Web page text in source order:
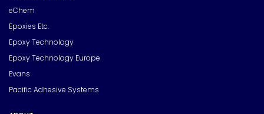
eChem
Epoxies Etc.
Epoxy Technology
Epoxy Technology Europe
Evans
Pacific Adhesive Systems